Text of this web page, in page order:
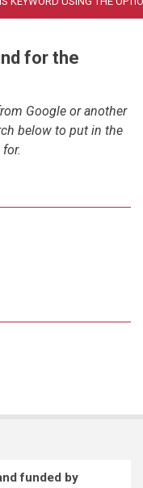
for the
Google or another
below to put in the
funded by